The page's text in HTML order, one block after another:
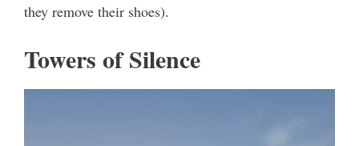
they remove their shoes).
Towers of Silence